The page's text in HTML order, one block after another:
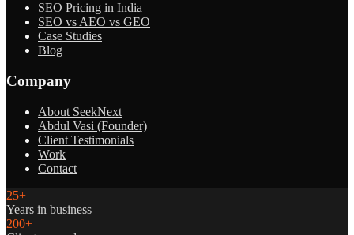
SEO Pricing in India
SEO vs AEO vs GEO
Case Studies
Blog
Company
About SeekNext
Abdul Vasi (Founder)
Client Testimonials
Work
Contact
25+
Years in business
200+